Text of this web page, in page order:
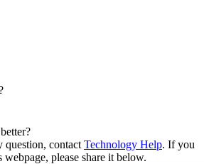
question, contact Technology Help. If you
please share it below.